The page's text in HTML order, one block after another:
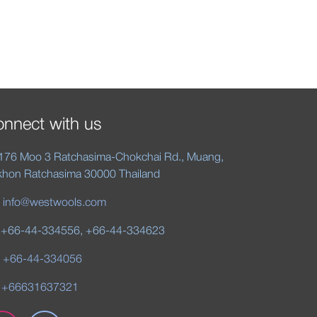
with us
Moo 3 Ratchasima-Chokchai Rd., Muang,
Ratchasima 30000 Thailand
info@westwools.com
+66-44-334556, +66-44-334623
+66-44-334056
+66631637321